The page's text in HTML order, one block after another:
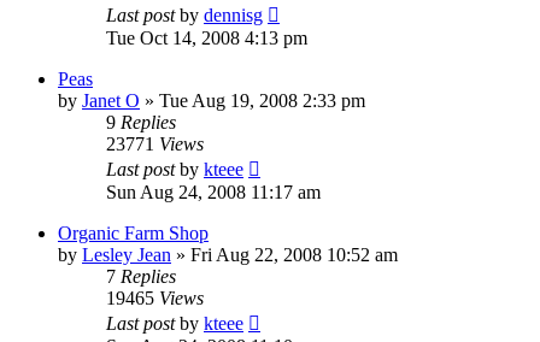
Last postby dennisg
Tue Oct 14, 2008 4:13 pm
Peas
by Janet O » Tue Aug 19, 2008 2:33 pm
9 Replies
23771 Views
Last postby kteee
Sun Aug 24, 2008 11:17 am
Organic Farm Shop
by Lesley Jean » Fri Aug 22, 2008 10:52 am
7 Replies
19465 Views
Last postby kteee